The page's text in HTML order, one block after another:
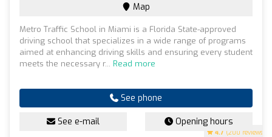
4.7 (200 reviews)
Map
Metro Traffic School in Miami is a Florida State-approved
driving school that specializes in a wide range of programs
aimed at enhancing driving skills and ensuring every student
meets the necessary r... Read more
See phone
See e-mail Opening hours